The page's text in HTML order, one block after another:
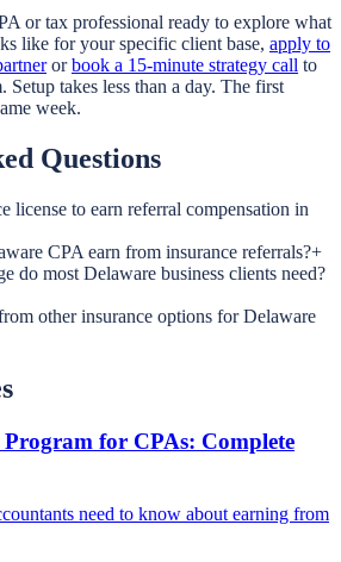
or tax professional ready to explore what
like for your specific client base, apply to
or book a 15-minute strategy call to
Setup takes less than a day. The first
week.
Questions
license to earn referral compensation in
CPA earn from insurance referrals?+
do most Delaware business clients need?
other insurance options for Delaware
for CPAs: Complete
need to know about earning from